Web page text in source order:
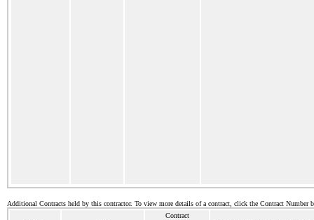
Additional Contracts held by this contractor. To view more details of a contract, click the Contract Number
Contract